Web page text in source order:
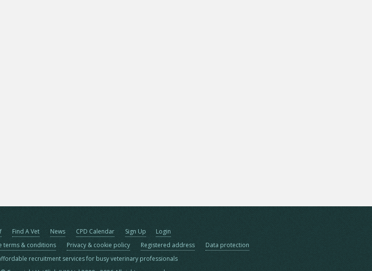
Find A Vet News CPD Calendar Sign Up
Login
terms & conditions Privacy & cookie policy Registered address
Data protection
recruitment services for busy veterinary professionals